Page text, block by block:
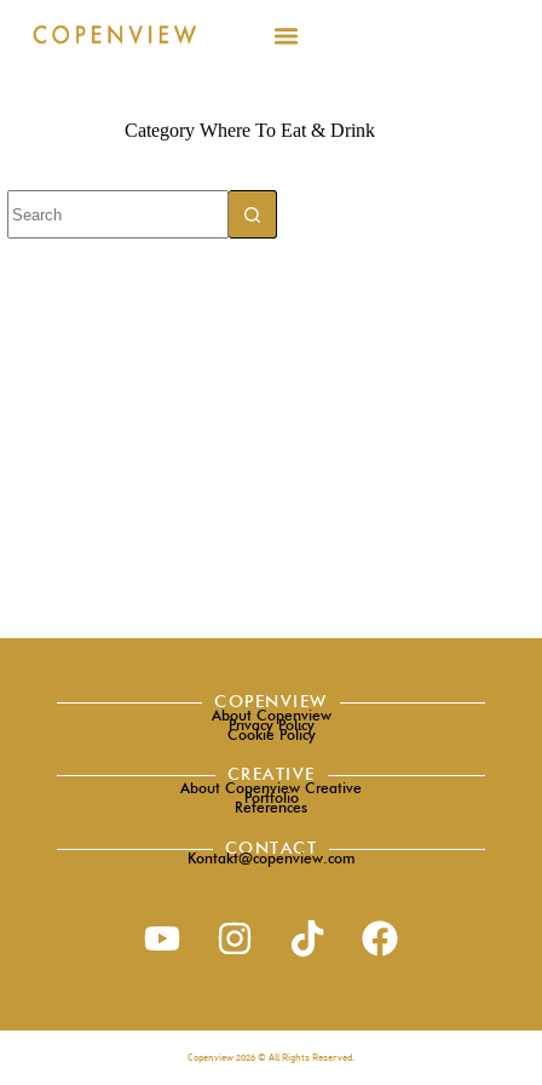
CategoryWhere To Eat & Drink
COPENVIEW
About Copenview
Privacy Policy
Cookie Policy
CREATIVE
About Copenview Creative
Portfolio
References
CONTACT
Kontakt@copenview.com
Copenview 2026 © All Rights Reserved.